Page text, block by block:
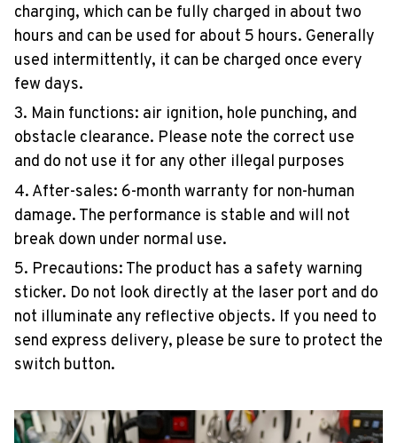
charging, which can be fully charged in about two
hours and can be used for about 5 hours. Generally
used intermittently, it can be charged once every
few days.
3. Main functions: air ignition, hole punching, and
obstacle clearance. Please note the correct use
and do not use it for any other illegal purposes
4. After-sales: 6-month warranty for non-human
damage. The performance is stable and will not
break down under normal use.
5. Precautions: The product has a safety warning
sticker. Do not look directly at the laser port and do
not illuminate any reflective objects. If you need to
send express delivery, please be sure to protect the
switch button.